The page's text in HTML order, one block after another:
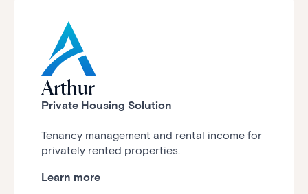
Arthur
Private Housing Solution
Tenancy management and rental income for
privately rented properties.
Learn more